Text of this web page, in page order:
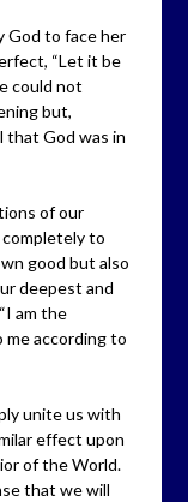
God to face her
“Let it be
could not
but,
that God was in
of our
to
good but also
deepest and
am the
me according to
unite us with
effect upon
of the World.
that we will